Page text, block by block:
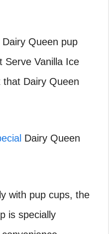
Queen pup
Serve Vanilla Ice
Dairy Queen
Dairy Queen
with pup cups, the
is specially